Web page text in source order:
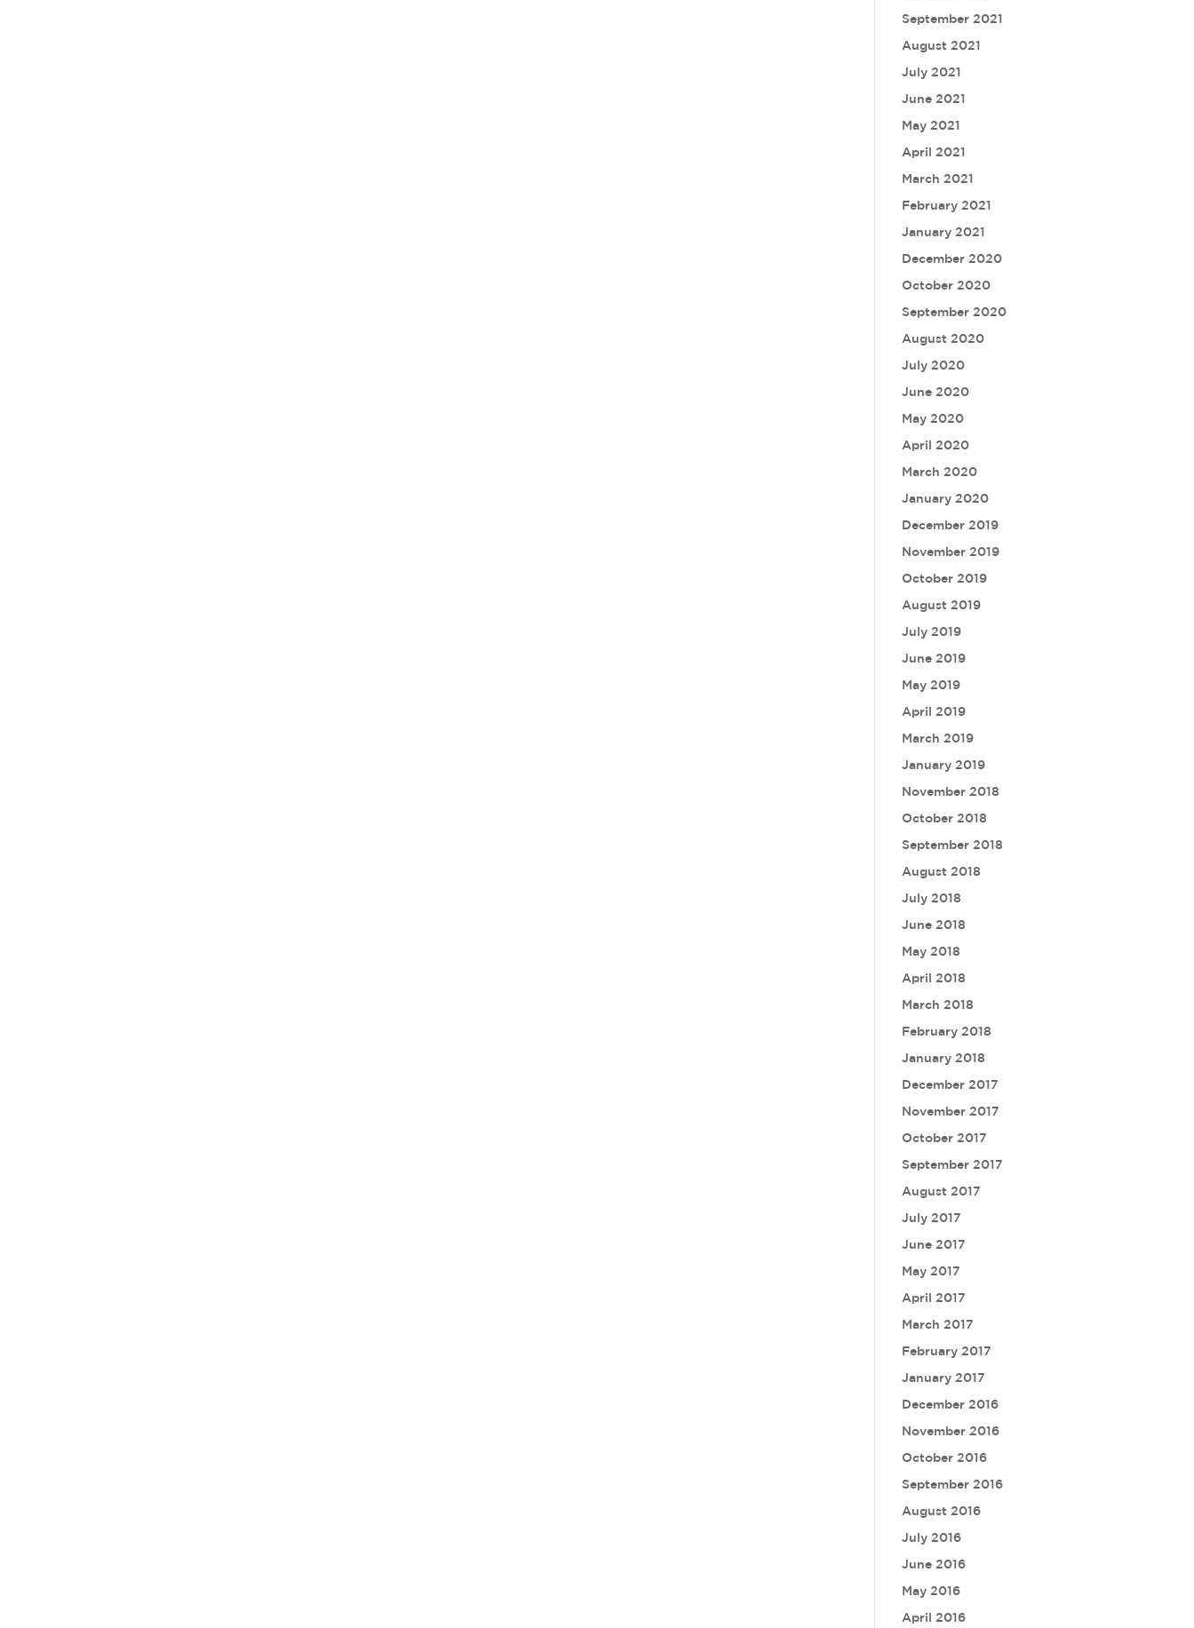
September 2021
August 2021
July 2021
June 2021
May 2021
April 2021
March 2021
February 2021
January 2021
December 2020
October 2020
September 2020
August 2020
July 2020
June 2020
May 2020
April 2020
March 2020
January 2020
December 2019
November 2019
October 2019
August 2019
July 2019
June 2019
May 2019
April 2019
March 2019
January 2019
November 2018
October 2018
September 2018
August 2018
July 2018
June 2018
May 2018
April 2018
March 2018
February 2018
January 2018
December 2017
November 2017
October 2017
September 2017
August 2017
July 2017
June 2017
May 2017
April 2017
March 2017
February 2017
January 2017
December 2016
November 2016
October 2016
September 2016
August 2016
July 2016
June 2016
May 2016
April 2016